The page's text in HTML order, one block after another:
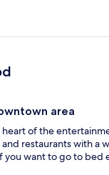
area
heart of the
restaurants with a
you want to go to bed